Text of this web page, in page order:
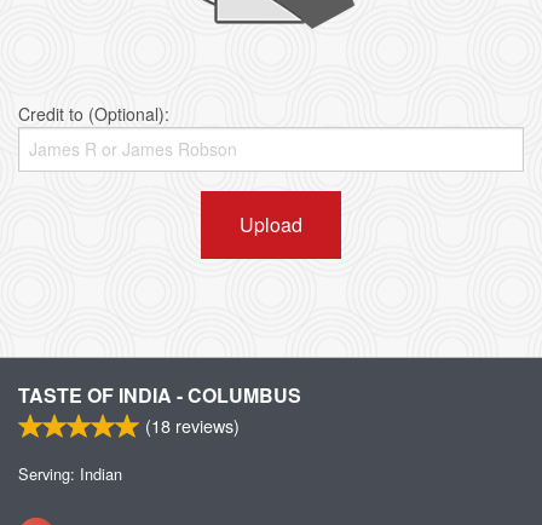
Credit to (Optional):
Upload
TASTE OF INDIA - COLUMBUS
(18 reviews)
Serving: Indian